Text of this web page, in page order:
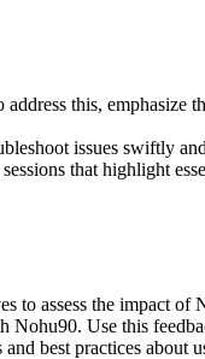
this,
issues swiftly
that highlight
to assess the impact of
Nohu90. Use this
best practices about